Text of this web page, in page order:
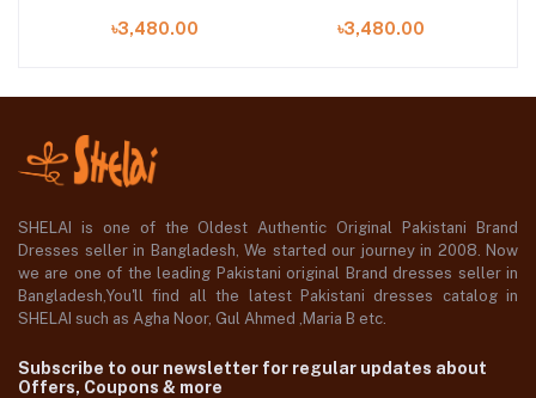
৳3,480.00
৳3,480.00
SHELAI is one of the Oldest Authentic Original Pakistani Brand
Dresses seller in Bangladesh, We started our journey in 2008. Now
we are one of the leading Pakistani original Brand dresses seller in
Bangladesh,You'll find all the latest Pakistani dresses catalog in
SHELAI such as Agha Noor, Gul Ahmed ,Maria B etc.
Subscribe to our newsletter for regular updates about
Offers, Coupons & more